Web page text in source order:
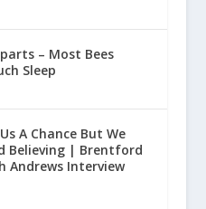
– Most Bees
Sleep
A Chance But We
Believing | Brentford
Andrews Interview